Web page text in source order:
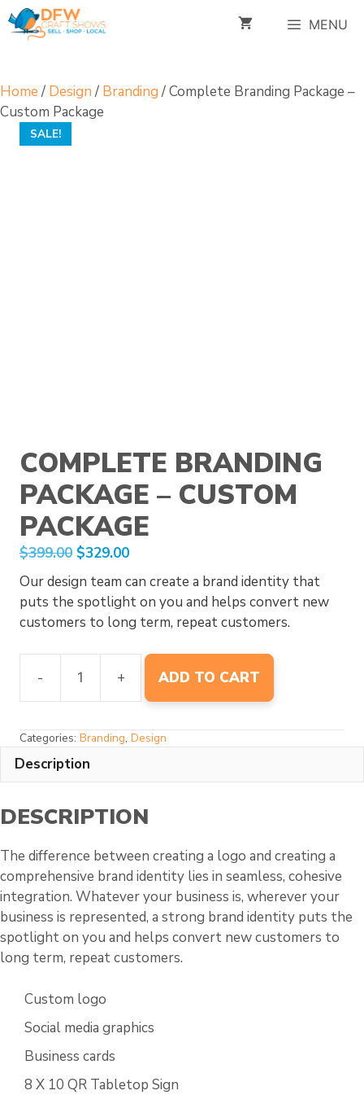
Skip
to
MENU
Home/ Design/ Branding/ Complete Branding Package –
Custom Package
SALE!
COMPLETE BRANDING
PACKAGE – CUSTOM
PACKAGE
$399.00 Original
price
was:
$399.00.
$329.00Current
is:
$329.00.
Our design team can create a brand identity that
puts the spotlight on you and helps convert new
customers to long term, repeat customers.
-
Branding
Package
Custom
Package
quantity
+ ADD TO CART
Categories: Branding, Design
Description
DESCRIPTION
The difference between creating a logo and creating a
comprehensive brand identity lies in seamless, cohesive
integration. Whatever your business is, wherever your
business is represented, a strong brand identity puts the
spotlight on you and helps convert new customers to
long term, repeat customers.
Custom logo
Social media graphics
Business cards
8 X 10 QR Tabletop Sign